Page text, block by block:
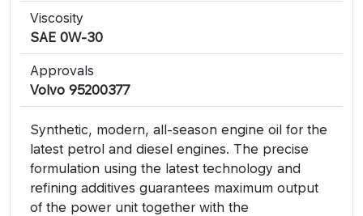
Viscosity
SAE 0W-30
Approvals
Volvo 95200377
Synthetic, modern, all-season engine oil for the
latest petrol and diesel engines. The precise
formulation using the latest technology and
refining additives guarantees maximum output
of the power unit together with the